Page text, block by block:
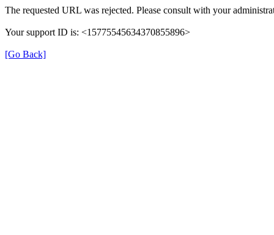
The requested URL was rejected. Please consult with your
Your support ID is: <15775545634370855896>
[Go Back]